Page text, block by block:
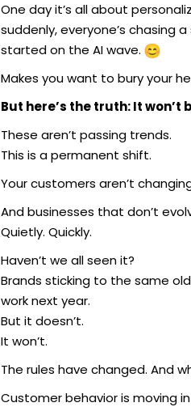
One day it’s all about
suddenly, everyone’s chasing
started on the AI wave.
Makes you want to bury your
But here’s the truth: It won’t
These aren’t passing trends.
This is a permanent shift.
Your customers aren’t
And businesses that don’t
Quietly. Quickly.
Haven’t we all seen it?
Brands sticking to the same
work next year.
But it doesn’t.
It won’t.
The rules have changed. And
Customer behavior is moving